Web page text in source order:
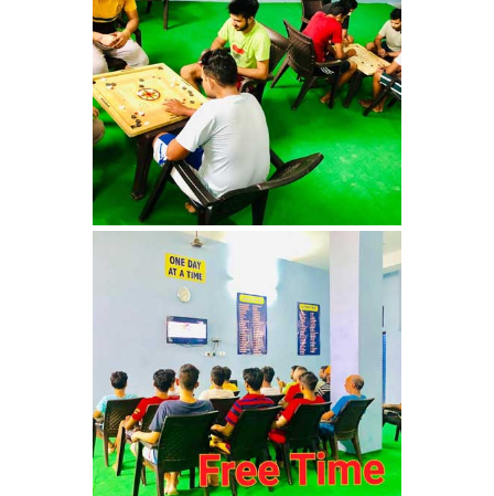
Attawa
Nasha Mukti Kendra in
Barara
Nasha Mukti Kendra in
Block Morni
Nasha Mukti Kendra in
Barwala
Nasha Mukti Kendra in
Nasha Mukti Kendra in
Dera Bassi
Nasha Mukti Kendra in
Burail
Nasha Mukti Kendra in